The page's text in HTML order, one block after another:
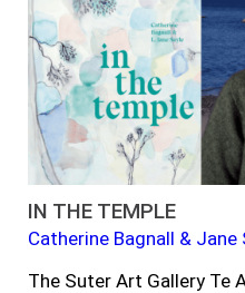
IN THE TEMPLE
Catherine Bagnall & Jane
The Suter Art Gallery Te